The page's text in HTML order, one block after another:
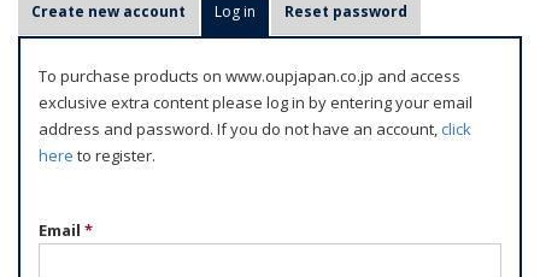
r
m
Create new account Log in (active tab)
Reset password
To purchase products on www.oupjapan.co.jp and access
exclusive extra content please log in by entering your email
address and password. If you do not have an account,click
here to register.
Email *